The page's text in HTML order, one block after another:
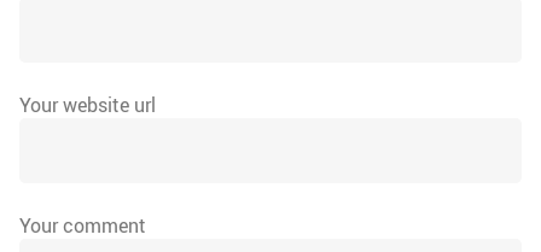
Your website url
Your comment